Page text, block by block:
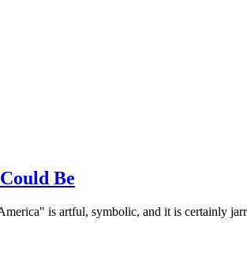
Be
is artful, symbolic, and it is certainly